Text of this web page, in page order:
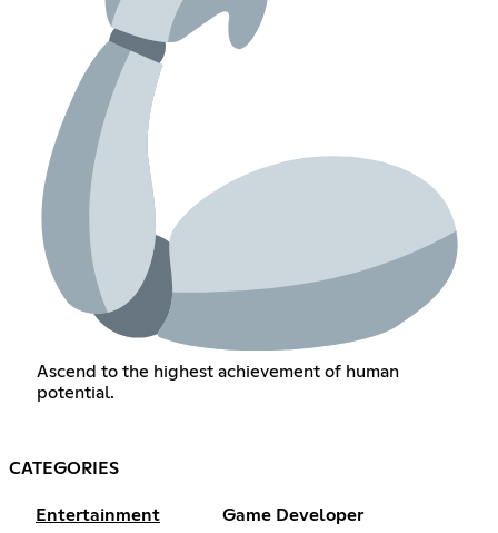
Ascend to the highest achievement of human
potential.
CATEGORIES
Entertainment Game Developer